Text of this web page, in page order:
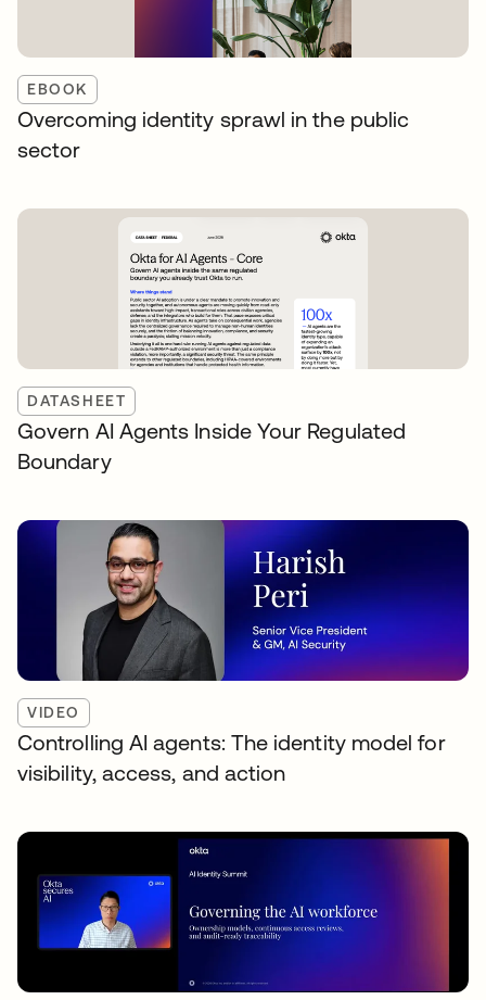
EBOOK
Overcoming identity sprawl in the public
sector
DATASHEET
Govern AI Agents Inside Your Regulated
Boundary
VIDEO
Controlling AI agents: The identity model for
visibility, access, and action